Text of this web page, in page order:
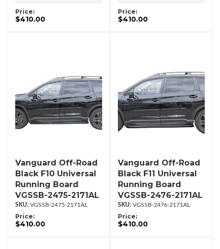
Price:
$410.00
Price:
$410.00
Vanguard Off-Road
Black F10 Universal
Running Board
VGSSB-2475-2171AL
VGSSB-2475-2171AL
Price:
$410.00
Vanguard Off-Road
Black F11 Universal
Running Board
VGSSB-2476-2171AL
VGSSB-2476-2171AL
Price:
$410.00